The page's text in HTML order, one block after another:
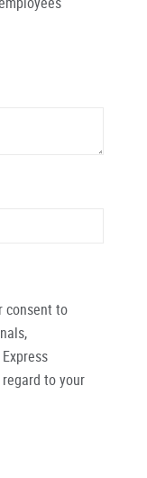
consent to
to your